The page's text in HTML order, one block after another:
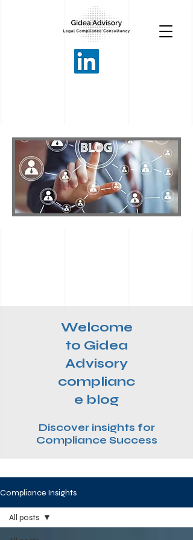
Welcome
to Gidea
Advisory
complianc
e blog
Discover insights for
Compliance Success
Compliance Insights
All posts